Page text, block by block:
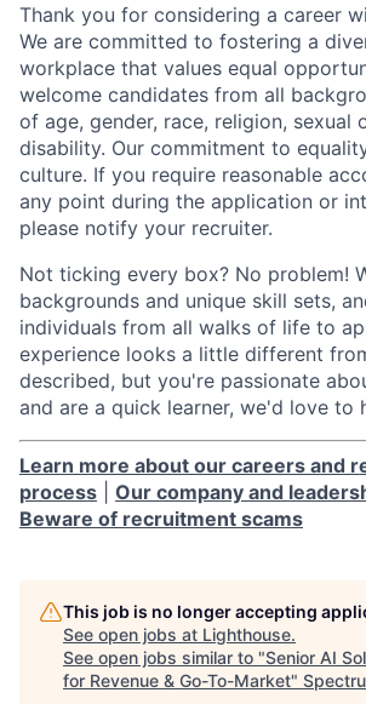
Thank you for considering a career
We are committed to fostering a
workplace that values equal
welcome candidates from all
of age, gender, race, religion, sexual
disability. Our commitment to
culture. If you require reasonable
any point during the application or
please notify your recruiter.
Not ticking every box? No problem!
backgrounds and unique skill sets,
individuals from all walks of life to
experience looks a little different
described, but you're passionate
and are a quick learner, we'd love to
Learn more about our careers and
process
Our company and
Beware of recruitment scams
This job is no longer accepting
See open jobs at Lighthouse.
See open jobs similar to "Senior AI
for Revenue & Go-To-Market"